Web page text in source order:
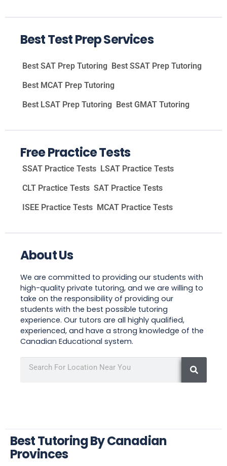
Best Test Prep Services
Best SAT Prep Tutoring Best SSAT Prep Tutoring
Best MCAT Prep Tutoring
Best LSAT Prep Tutoring Best GMAT Tutoring
Free Practice Tests
SSAT Practice Tests LSAT Practice Tests
CLT Practice Tests SAT Practice Tests
ISEE Practice Tests MCAT Practice Tests
About Us
We are committed to providing our students with
high-quality private tutoring, and we are willing to
take on the responsibility of providing our
students with the best possible tutoring
experience. Our tutors are all highly qualified,
experienced, and have a strong knowledge of the
Canadian Educational system.
Best Tutoring By Canadian
Provinces